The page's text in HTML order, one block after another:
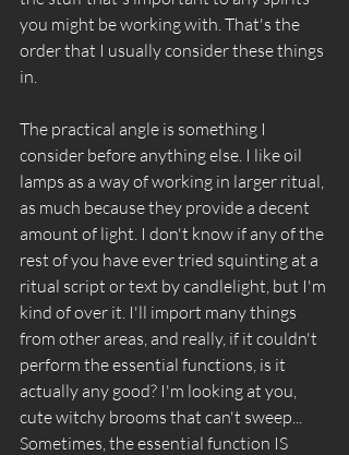
you might be working with. That's the
order that I usually consider these things
in.
The practical angle is something I
consider before anything else. I like oil
lamps as a way of working in larger ritual,
as much because they provide a decent
amount of light. I don't know if any of the
rest of you have ever tried squinting at a
ritual script or text by candlelight, but I'm
kind of over it. I'll import many things
from other areas, and really, if it couldn't
perform the essential functions, is it
actually any good? I'm looking at you,
cute witchy brooms that can't sweep...
Sometimes, the essential function IS